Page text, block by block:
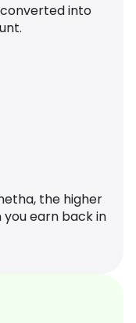
into
the higher
earn back in